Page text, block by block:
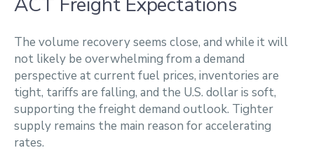
The volume recovery seems close, and while it will
not likely be overwhelming from a demand
perspective at current fuel prices, inventories are
tight, tariffs are falling, and the U.S. dollar is soft,
supporting the freight demand outlook. Tighter
supply remains the main reason for accelerating
rates.